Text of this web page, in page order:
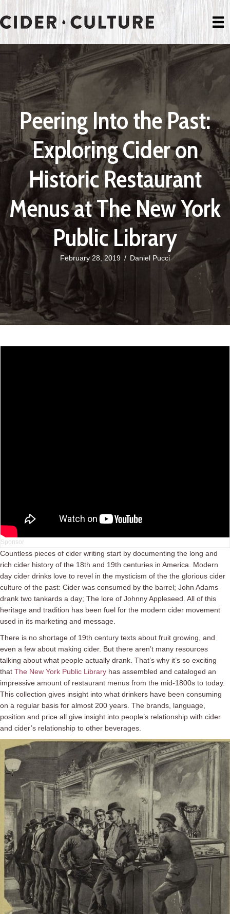
Peering Into the Past:
Exploring Cider on
Historic Restaurant
Menus at The New York
Public Library
February 28, 2019 / Daniel Pucci
Countless pieces of cider writing start by documenting the long and
rich cider history of the 18th and 19th centuries in America. Modern
day cider drinks love to revel in the mysticism of the the glorious cider
culture of the past: Cider was consumed by the barrel; John Adams
drank two tankards a day; The lore of Johnny Appleseed. All of this
heritage and tradition has been fuel for the modern cider movement
used in its marketing and message.
There is no shortage of 19th century texts about fruit growing, and
even a few about making cider. But there aren’t many resources
talking about what people actually drank. That’s why it’s so exciting
that The New York Public Library has assembled and cataloged an
impressive amount of restaurant menus from the mid-1800s to today.
This collection gives insight into what drinkers have been consuming
on a regular basis for almost 200 years. The brands, language,
position and price all give insight into people’s relationship with cider
and cider’s relationship to other beverages.